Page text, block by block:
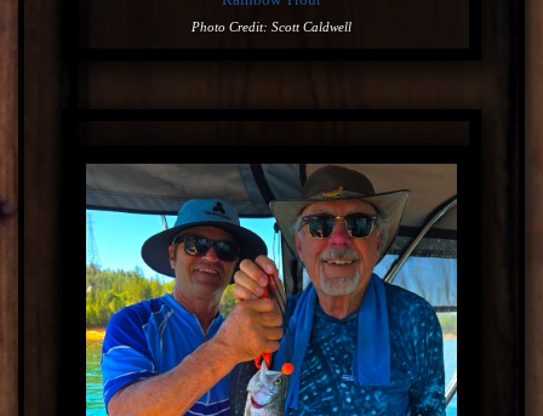
Photo Credit: Scott Caldwell